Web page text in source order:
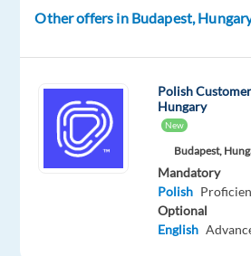
work
us.
Do
Other offers in Budapest,
Polish
Hungary
New
Budapest,
Mandatory
Polish
Optional
English